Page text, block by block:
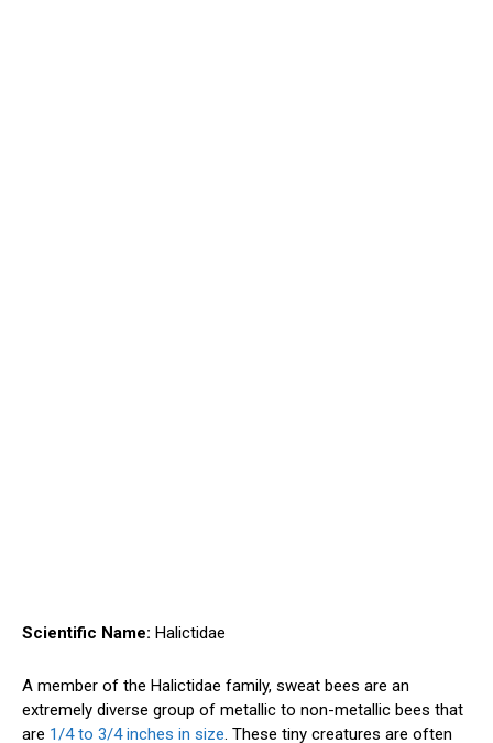
Scientific Name: Halictidae
A member of the Halictidae family, sweat bees are an
extremely diverse group of metallic to non-metallic bees that
are 1/4 to 3/4 inches in size. These tiny creatures are often